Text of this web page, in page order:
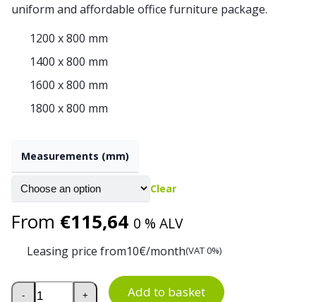
uniform and affordable office furniture package.
1200 x 800 mm
1400 x 800 mm
1600 x 800 mm
1800 x 800 mm
Measurements (mm)
Clear
From €115,64 0 % ALV
Leasing price from10€/month(VAT 0%)
Economy Rectangular Office Desk quantity
- + Add to basket